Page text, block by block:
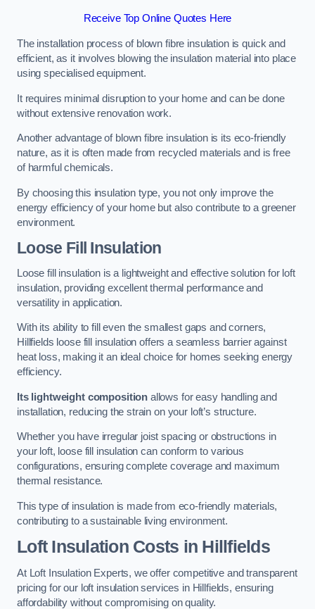
Receive Top Online Quotes Here
The installation process of blown fibre insulation is quick and
efficient, as it involves blowing the insulation material into place
using specialised equipment.
It requires minimal disruption to your home and can be done
without extensive renovation work.
Another advantage of blown fibre insulation is its eco-friendly
nature, as it is often made from recycled materials and is free
of harmful chemicals.
By choosing this insulation type, you not only improve the
energy efficiency of your home but also contribute to a greener
environment.
Loose Fill Insulation
Loose fill insulation is a lightweight and effective solution for loft
insulation, providing excellent thermal performance and
versatility in application.
With its ability to fill even the smallest gaps and corners,
Hillfields loose fill insulation offers a seamless barrier against
heat loss, making it an ideal choice for homes seeking energy
efficiency.
Its lightweight composition allows for easy handling and
installation, reducing the strain on your loft’s structure.
Whether you have irregular joist spacing or obstructions in
your loft, loose fill insulation can conform to various
configurations, ensuring complete coverage and maximum
thermal resistance.
This type of insulation is made from eco-friendly materials,
contributing to a sustainable living environment.
Loft Insulation Costs in Hillfields
At Loft Insulation Experts, we offer competitive and transparent
pricing for our loft insulation services in Hillfields, ensuring
affordability without compromising on quality.